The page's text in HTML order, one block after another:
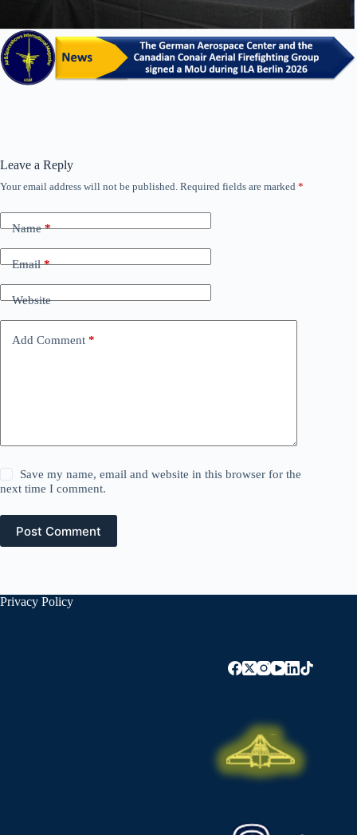
Leave a Reply
Your email address will not be published. Required fields are marked *
Name*
Email*
Website
Add Comment *
Save my name, email and website in this browser for the
next time I comment.
Post Comment
Privacy Policy